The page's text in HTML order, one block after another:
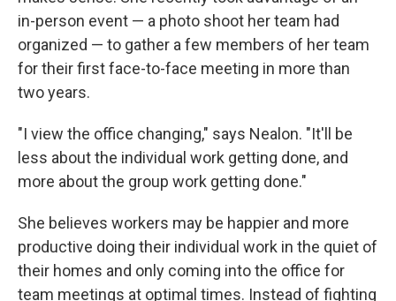
in-person event — a photo shoot her team had
organized — to gather a few members of her team
for their first face-to-face meeting in more than
two years.
"I view the office changing," says Nealon. "It'll be
less about the individual work getting done, and
more about the group work getting done."
She believes workers may be happier and more
productive doing their individual work in the quiet of
their homes and only coming into the office for
team meetings at optimal times. Instead of fighting